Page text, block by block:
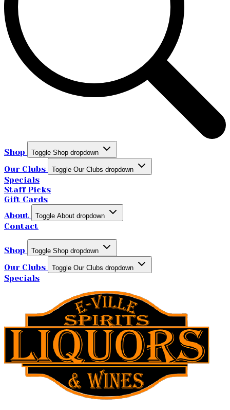
Shop Toggle Shop dropdown
Our Clubs Toggle Our Clubs dropdown
Specials
Staff Picks
Gift Cards
About
Toggle About dropdown
Contact
Shop Toggle Shop dropdown
Our Clubs Toggle Our Clubs dropdown
Specials